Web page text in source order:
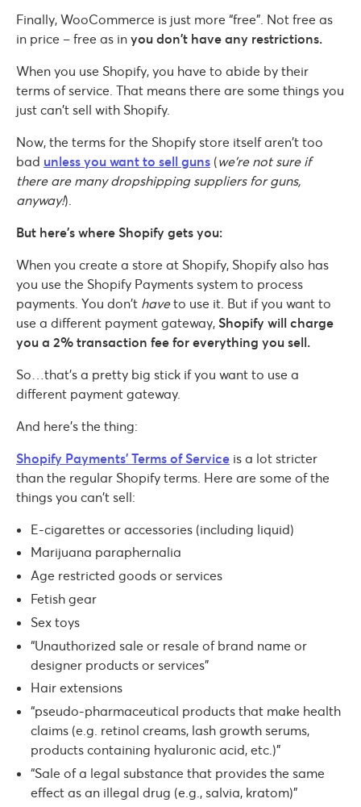
Finally, WooCommerce is just more “free”. Not free as
in price – free as in you don’t have any restrictions.
When you use Shopify, you have to abide by their
terms of service. That means there are some things you
just can’t sell with Shopify.
Now, the terms for the Shopify store itself aren’t too
bad unless you want to sell guns (we’re not sure if
there are many dropshipping suppliers for guns,
anyway!).
But here’s where Shopify gets you:
When you create a store at Shopify, Shopify also has
you use the Shopify Payments system to process
payments. You don’t haveto use it. But if you want to
use a different payment gateway, Shopify will charge
you a 2% transaction fee for everything you sell.
So…that’s a pretty big stick if you want to use a
different payment gateway.
And here’s the thing:
Shopify Payments’ Terms of Service is a lot stricter
than the regular Shopify terms. Here are some of the
things you can’t sell:
E-cigarettes or accessories (including liquid)
Marijuana paraphernalia
Age restricted goods or services
Fetish gear
Sex toys
“Unauthorized sale or resale of brand name or
designer products or services”
Hair extensions
“pseudo-pharmaceutical products that make health
claims (e.g. retinol creams, lash growth serums,
products containing hyaluronic acid, etc.)”
“Sale of a legal substance that provides the same
effect as an illegal drug (e.g., salvia, kratom)”